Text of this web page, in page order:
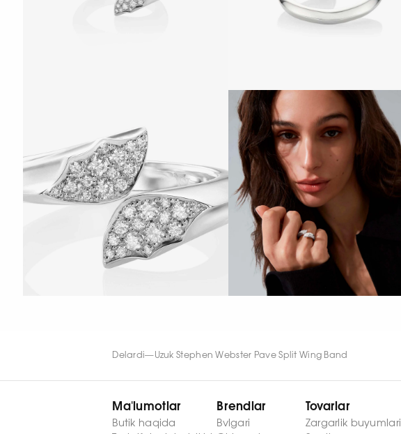
Delardi—Uzuk Stephen Webster Pave Split Wing Band
Ma'lumotlar
Butik haqida
Brendlar
Bvlgari
Tovarlar
Zargarlik buyumlari